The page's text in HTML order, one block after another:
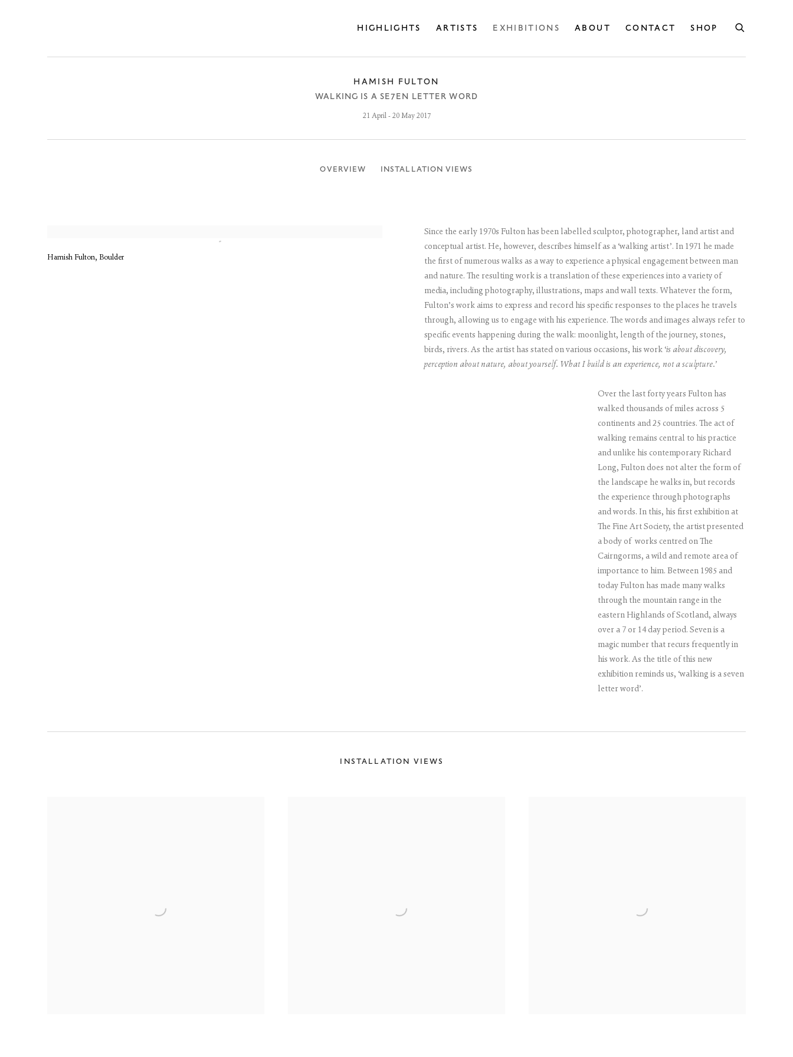
HIGHLIGHTS ARTISTS EXHIBITIONS ABOUT CONTACT SHOP
HAMISH FULTON
WALKING IS A SE7EN LETTER WORD
21 April - 20 May 2017
OVERVIEW INSTALLATION VIEWS
Hamish Fulton, Boulder
Since the early 1970s Fulton has been labelled sculptor, photographer, land artist and
conceptual artist. He, however, describes himself as a ‘walking artist’. In 1971 he made
the first of numerous walks as a way to experience a physical engagement between man
and nature. The resulting work is a translation of these experiences into a variety of
media, including photography, illustrations, maps and wall texts. Whatever the form,
Fulton’s work aims to express and record his specific responses to the places he travels
through, allowing us to engage with his experience. The words and images always refer to
specific events happening during the walk: moonlight, length of the journey, stones,
birds, rivers. As the artist has stated on various occasions, his work ‘is about discovery,
perception about nature, about yourself. What I build is an experience, not a sculpture.’
Over the last forty years Fulton has
walked thousands of miles across 5
continents and 25 countries. The act of
walking remains central to his practice
and unlike his contemporary Richard
Long, Fulton does not alter the form of
the landscape he walks in, but records
the experience through photographs
and words. In this, his first exhibition at
The Fine Art Society, the artist presented
a body of works centred on The
Cairngorms, a wild and remote area of
importance to him. Between 1985 and
today Fulton has made many walks
through the mountain range in the
eastern Highlands of Scotland, always
over a 7 or 14 day period. Seven is a
magic number that recurs frequently in
his work. As the title of this new
exhibition reminds us, ‘walking is a seven
letter word’.
INSTALLATION VIEWS